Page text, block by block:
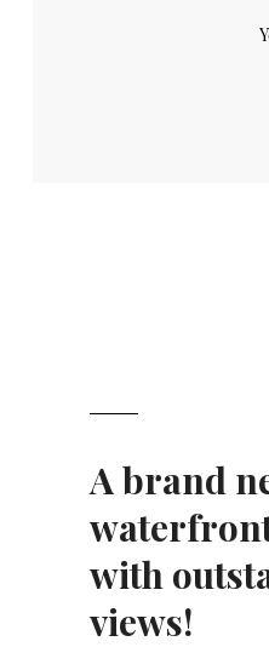
A brand
with
views!